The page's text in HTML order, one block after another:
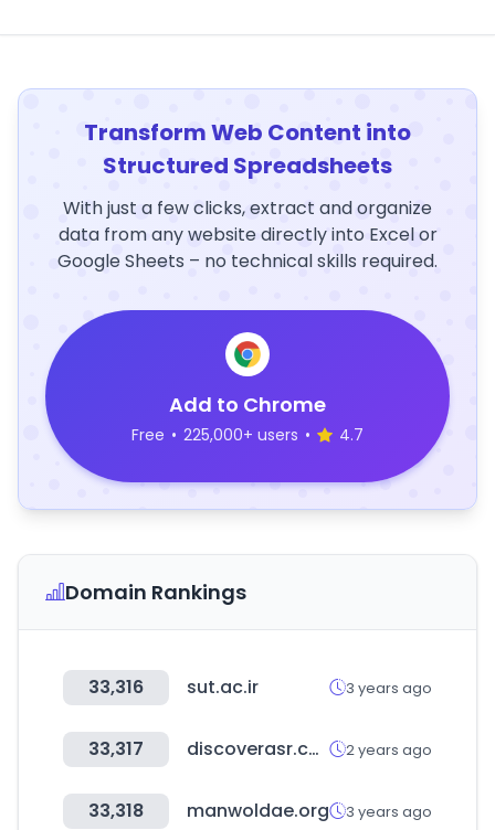
Transform Web Content into
Structured Spreadsheets
With just a few clicks, extract and organize
data from any website directly into Excel or
Google Sheets – no technical skills required.
Add to Chrome
Free • 225,000+ users • 4.7
Domain Rankings
33,316 sut.ac.ir 3 years ago
33,317 discoverasr.com 2 years ago
33,318 manwoldae.org 3 years ago